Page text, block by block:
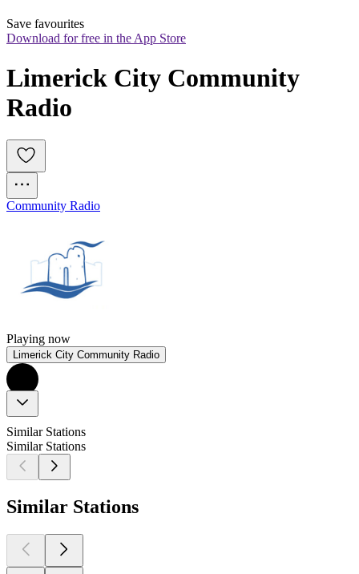
Save favourites
Download for free in the App Store
Limerick City Community
Radio
Community Radio
Playing now
Limerick City Community Radio
Similar Stations
Similar Stations
Similar Stations